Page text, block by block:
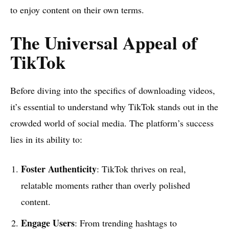
to enjoy content on their own terms.
The Universal Appeal of
TikTok
Before diving into the specifics of downloading videos,
it’s essential to understand why TikTok stands out in the
crowded world of social media. The platform’s success
lies in its ability to:
Foster Authenticity: TikTok thrives on real,
relatable moments rather than overly polished
content.
Engage Users: From trending hashtags to